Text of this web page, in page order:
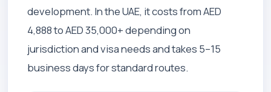
development. In the UAE, it costs from AED
4,888 to AED 35,000+ depending on
jurisdiction and visa needs and takes 5–15
business days for standard routes.